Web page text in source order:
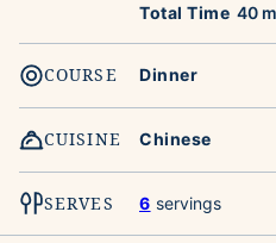
Total Time 40
COURSE Dinner
CUISINE Chinese
SERVES 6 servings